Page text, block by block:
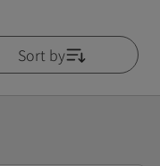
Sort by